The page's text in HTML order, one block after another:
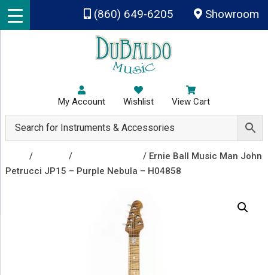
Skip to main content
(860) 649-6205 Showroom
My Account Wishlist View Cart
/ /
/ Ernie Ball Music Man John
Petrucci JP15 – Purple Nebula – H04858